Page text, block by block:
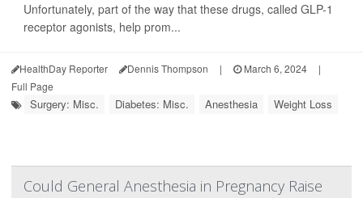
Unfortunately, part of the way that these drugs, called GLP-1
receptor agonists, help prom...
HealthDay Reporter Dennis Thompson | March 6, 2024
|
Full Page
Surgery: Misc. Diabetes: Misc. Anesthesia Weight Loss
Could General Anesthesia in Pregnancy Raise